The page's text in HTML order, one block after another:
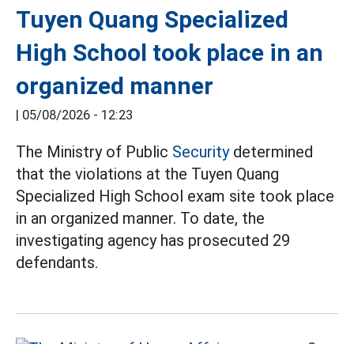
Tuyen Quang Specialized
High School took place in an
organized manner
05/08/2026 - 12:23
The Ministry of Public Securitydetermined
that the violations at the Tuyen Quang
Specialized High School exam site took place
in an organized manner. To date, the
investigating agency has prosecuted 29
defendants.